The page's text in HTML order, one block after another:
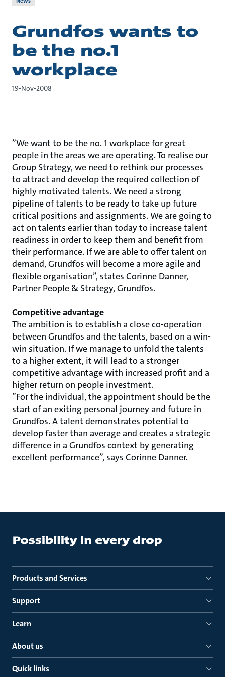
Grundfos wants to
be the no.1
workplace
19-Nov-2008
”We want to be the no. 1 workplace for great
people in the areas we are operating. To realise our
Group Strategy, we need to rethink our processes
to attract and develop the required collection of
highly motivated talents. We need a strong
pipeline of talents to be ready to take up future
critical positions and assignments. We are going to
act on talents earlier than today to increase talent
readiness in order to keep them and benefit from
their performance. If we are able to offer talent on
demand, Grundfos will become a more agile and
flexible organisation”, states Corinne Danner,
Partner People & Strategy, Grundfos.
Competitive advantage
The ambition is to establish a close co-operation
between Grundfos and the talents, based on a win-
win situation. If we manage to unfold the talents
to a higher extent, it will lead to a stronger
competitive advantage with increased profit and a
higher return on people investment.
”For the individual, the appointment should be the
start of an exiting personal journey and future in
Grundfos. A talent demonstrates potential to
develop faster than average and creates a strategic
difference in a Grundfos context by generating
excellent performance”, says Corinne Danner.
Products and Services
Support
Learn
About us
Quick links